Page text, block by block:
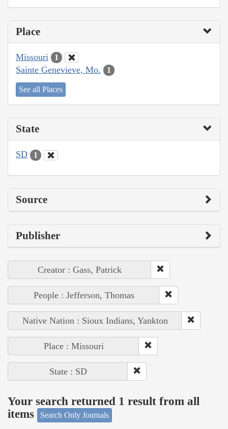
Place
Missouri 1
Sainte Genevieve, Mo. 1
See all Places
State
SD 1
Source
Publisher
Creator : Gass, Patrick
People : Jefferson, Thomas
Native Nation : Sioux Indians, Yankton
Place : Missouri
State : SD
Your search returned 1 result from all
items
Search Only Journals